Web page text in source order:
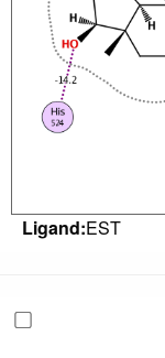
Ligand:EST